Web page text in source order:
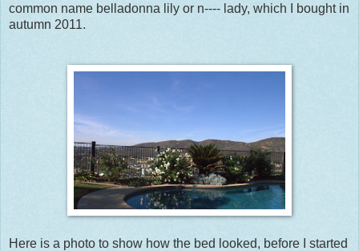
common name belladonna lily or n---- lady, which I bought in
autumn 2011.
Here is a photo to show how the bed looked, before I started